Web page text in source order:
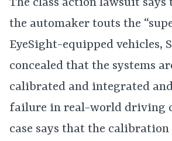
The class action lawsuit
the automaker touts the
EyeSight-equipped vehicles,
concealed that the systems
calibrated and integrated
failure in real-world driving
case says that the